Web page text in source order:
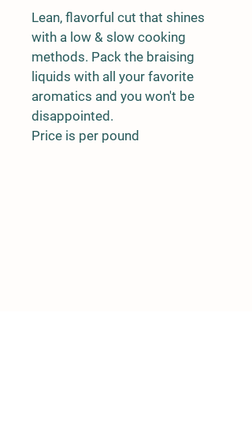
Lean, flavorful cut that shines
with a low & slow cooking
methods. Pack the braising
liquids with all your favorite
aromatics and you won't be
disappointed.
Price is per pound